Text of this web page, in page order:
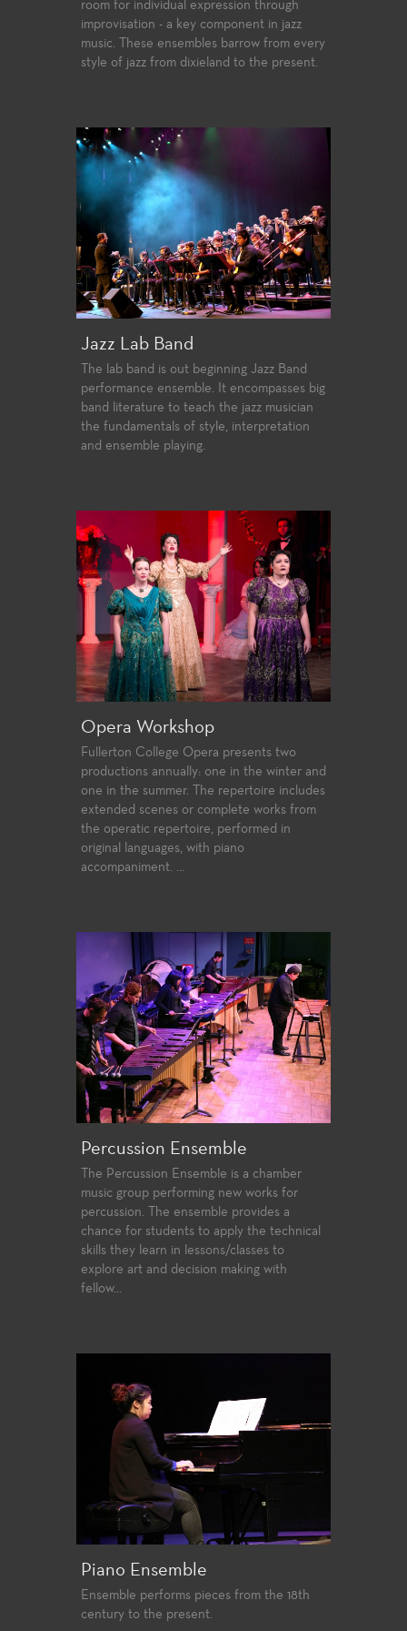
room for individual expression through
improvisation - a key component in jazz
music. These ensembles barrow from every
style of jazz from dixieland to the present.
Jazz Lab Band
The lab band is out beginning Jazz Band
performance ensemble. It encompasses big
band literature to teach the jazz musician
the fundamentals of style, interpretation
and ensemble playing.
Opera Workshop
Fullerton College Opera presents two
productions annually: one in the winter and
one in the summer. The repertoire includes
extended scenes or complete works from
the operatic repertoire, performed in
original languages, with piano
accompaniment. ...
Percussion Ensemble
The Percussion Ensemble is a chamber
music group performing new works for
percussion. The ensemble provides a
chance for students to apply the technical
skills they learn in lessons/classes to
explore art and decision making with
fellow...
Piano Ensemble
Ensemble performs pieces from the 18th
century to the present.